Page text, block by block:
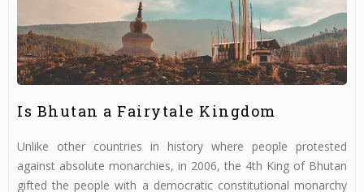
Is Bhutan a Fairytale Kingdom
Unlike other countries in history where people protested
against absolute monarchies, in 2006, the 4th King of Bhutan
gifted the people with a democratic constitutional monarchy